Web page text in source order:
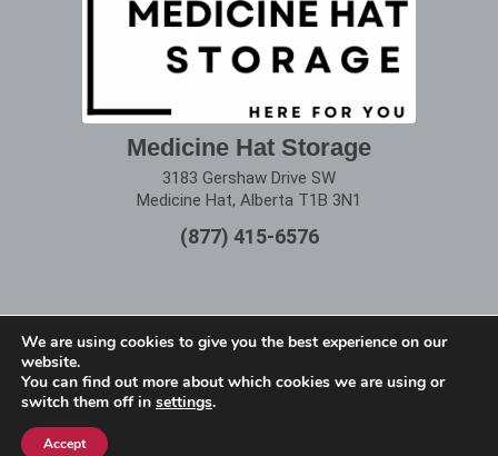
Medicine Hat Storage
3183 Gershaw Drive SW
Medicine Hat, Alberta T1B 3N1
(877) 415-6576
Terms of Use|Privacy Policy
Copyright © 2025 Alberta Storage Center. All Rights
We are using cookies to give you the best experience on our
website.
You can find out more about which cookies we are using or
switch them off in settings.
Accept